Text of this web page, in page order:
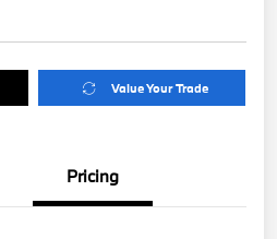
Value Your Trade
Pricing